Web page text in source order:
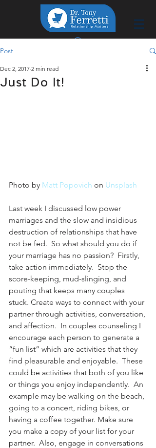
Post
Just Do It!
Dec 2, 2017 2 min read
Photo by Matt Popovich on Unsplash
Last week I discussed low power
marriages and the slow and insidious
destruction of relationships that have
not be fed.  So what should you do if
your marriage has no passion?  Firstly,
take action immediately.  Stop the
score-keeping, mud-slinging, and
pouting that keeps many couples
stuck. Create ways to connect with your
partner through activities, conversation,
and affection.  In couples counseling I
encourage each person to generate a
“fun list” which are activities that they
find pleasurable and enjoyable.  These
could be activities that both of you like
or things you enjoy independently.  An
example may be walking on the beach,
going to a concert, riding bikes, or
having a coffee together. Make sure
you make a copy of your list for your
partner.  Also, engage in conversations